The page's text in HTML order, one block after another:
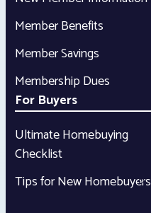
Member Benefits
Member Savings
Membership Dues
For Buyers
Ultimate Homebuying
Checklist
Tips for New Homebuyers